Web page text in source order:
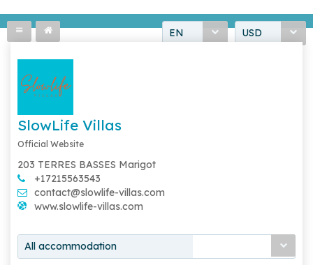
EN USD
SlowLife Villas
Official Website
203 TERRES BASSES Marigot
+17215563543
contact@slowlife-villas.com
www.slowlife-villas.com
All accommodation